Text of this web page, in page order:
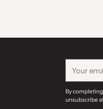
email
By
unsubscribe